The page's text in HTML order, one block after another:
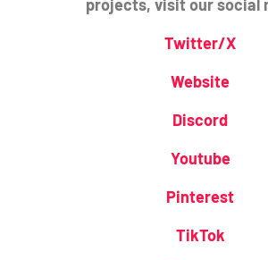
projects, visit our social
Twitter/X
Website
Discord
Youtube
Pinterest
TikTok